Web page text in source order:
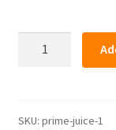
SKU: prime-juice-1